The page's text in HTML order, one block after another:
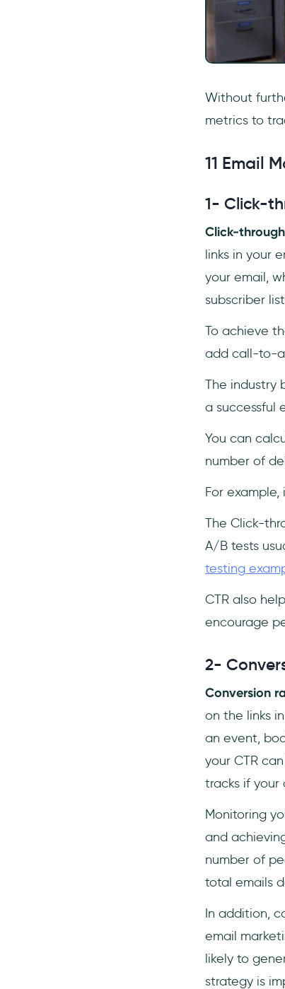
Without
metrics to
11 Email
1- Click-
Click-
links in your
your email,
subscriber
To achieve
add call-to-
The industry
a successful
You can
number of
For
The Click-
A/B tests
testing
CTR also
encourage
2-
Conversion
on the links
an event,
your CTR
tracks if
Monitoring
and
number of
total emails
In addition,
email
likely to
strategy is